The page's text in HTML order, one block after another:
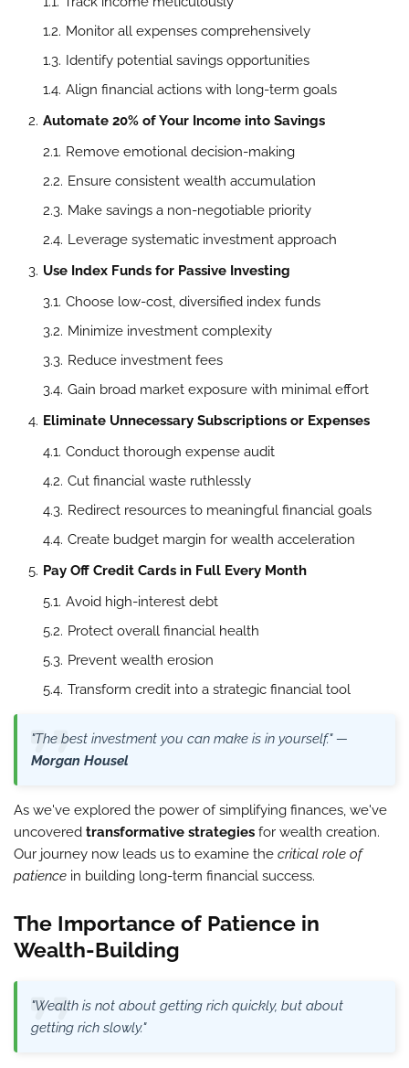
Monitor all expenses comprehensively
Identify potential savings opportunities
Align financial actions with long-term goals
Automate 20% of Your Income into Savings
Remove emotional decision-making
Ensure consistent wealth accumulation
Make savings a non-negotiable priority
Leverage systematic investment approach
Use Index Funds for Passive Investing
Choose low-cost, diversified index funds
Minimize investment complexity
Reduce investment fees
Gain broad market exposure with minimal effort
Eliminate Unnecessary Subscriptions or Expenses
Conduct thorough expense audit
Cut financial waste ruthlessly
Redirect resources to meaningful financial goals
Create budget margin for wealth acceleration
Pay Off Credit Cards in Full Every Month
Avoid high-interest debt
Protect overall financial health
Prevent wealth erosion
Transform credit into a strategic financial tool
"The best investment you can make is in yourself." —
Morgan Housel
As we've explored the power of simplifying finances, we've
uncovered transformative strategies for wealth creation.
Our journey now leads us to examine the critical role of
patience in building long-term financial success.
The Importance of Patience in
Wealth-Building
"Wealth is not about getting rich quickly, but about
getting rich slowly."